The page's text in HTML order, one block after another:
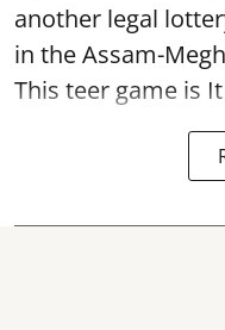
another legal
in the Assam-
This teer game is